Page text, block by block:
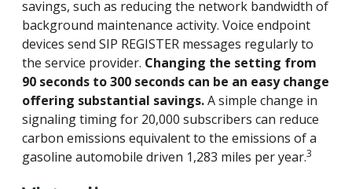
savings, such as reducing the network bandwidth of
background maintenance activity. Voice endpoint
devices send SIP REGISTER messages regularly to
the service provider. Changing the setting from
90 seconds to 300 seconds can be an easy change
offering substantial savings.A simple change in
signaling timing for 20,000 subscribers can reduce
carbon emissions equivalent to the emissions of a
gasoline automobile driven 1,283 miles per year.3